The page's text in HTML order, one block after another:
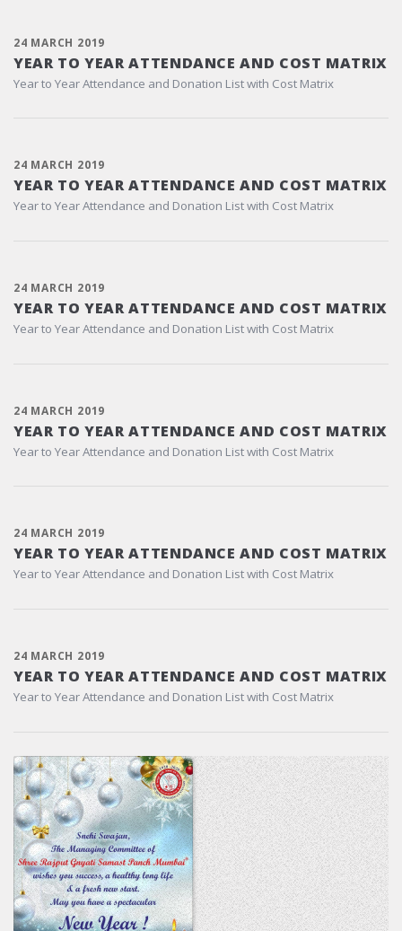
24 MARCH 2019
YEAR TO YEAR ATTENDANCE AND COST MATRIX
Year to Year Attendance and Donation List with Cost Matrix
24 MARCH 2019
YEAR TO YEAR ATTENDANCE AND COST MATRIX
Year to Year Attendance and Donation List with Cost Matrix
24 MARCH 2019
YEAR TO YEAR ATTENDANCE AND COST MATRIX
Year to Year Attendance and Donation List with Cost Matrix
24 MARCH 2019
YEAR TO YEAR ATTENDANCE AND COST MATRIX
Year to Year Attendance and Donation List with Cost Matrix
24 MARCH 2019
YEAR TO YEAR ATTENDANCE AND COST MATRIX
Year to Year Attendance and Donation List with Cost Matrix
24 MARCH 2019
YEAR TO YEAR ATTENDANCE AND COST MATRIX
Year to Year Attendance and Donation List with Cost Matrix